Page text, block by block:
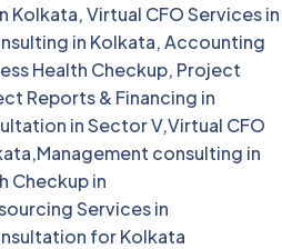
Kolkata, Virtual CFO Services in
in Kolkata, Accounting
Health Checkup, Project
Reports & Financing in
in Sector V,Virtual CFO
consulting in
Checkup in
Services in
for Kolkata